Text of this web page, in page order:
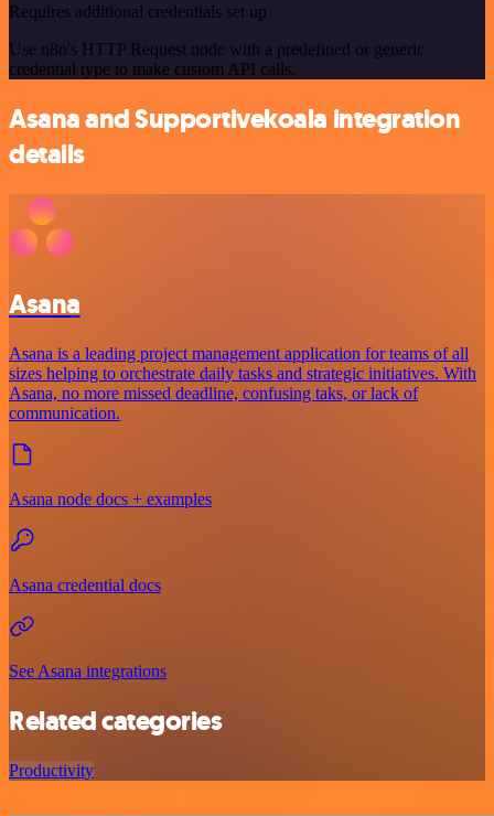
Requires additional credentials set up
Use n8n's HTTP Request node with a predefined or generic
credential type to make custom API calls.
Asana and Supportivekoala integration
details
Asana
Asana is a leading project management application for teams of all
sizes helping to orchestrate daily tasks and strategic initiatives. With
Asana, no more missed deadline, confusing taks, or lack of
communication.
Asana node docs + examples
Asana credential docs
See Asana integrations
Related categories
Productivity